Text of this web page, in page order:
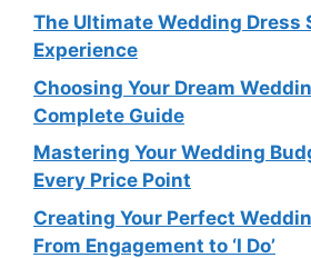
The Ultimate Wedding Dress
Experience
Choosing Your Dream
Complete Guide
Mastering Your Wedding
Every Price Point
Creating Your Perfect
From Engagement to ‘I Do’